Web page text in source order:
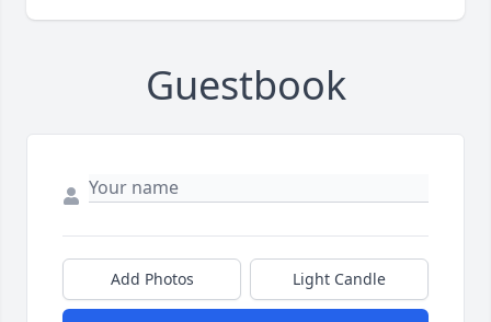
Guestbook
Add Photos Light Candle